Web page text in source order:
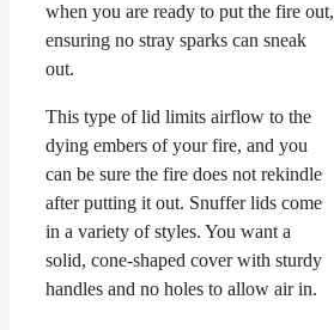
when you are ready to put the fire out,
ensuring no stray sparks can sneak
out.
This type of lid limits airflow to the
dying embers of your fire, and you
can be sure the fire does not rekindle
after putting it out. Snuffer lids come
in a variety of styles. You want a
solid, cone-shaped cover with sturdy
handles and no holes to allow air in.